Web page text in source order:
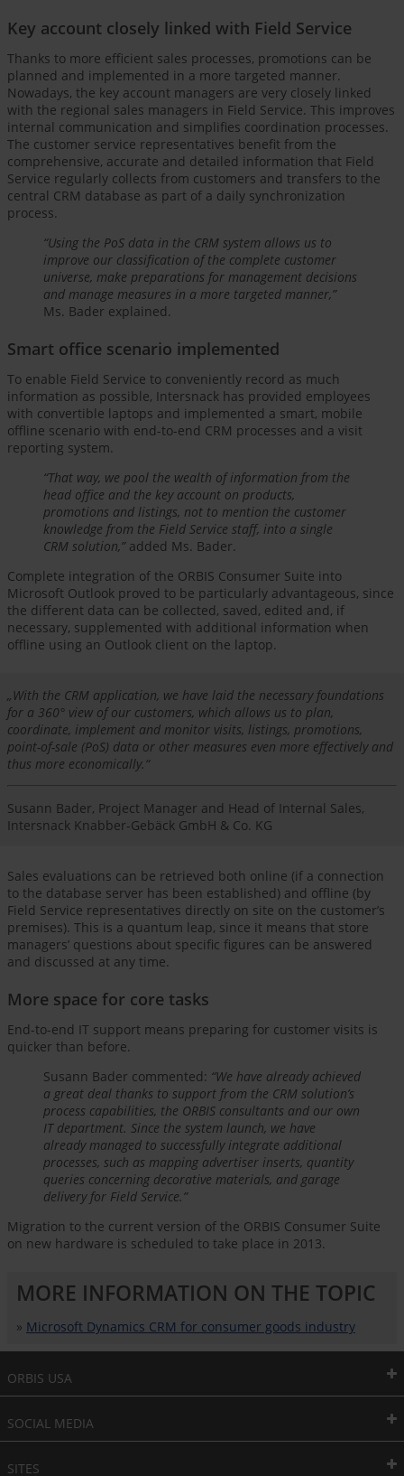
Key account closely linked with Field Service
Thanks to more efficient sales processes, promotions can be
planned and implemented in a more targeted manner.
Nowadays, the key account managers are very closely linked
with the regional sales managers in Field Service. This improves
internal communication and simplifies coordination processes.
The customer service representatives benefit from the
comprehensive, accurate and detailed information that Field
Service regularly collects from customers and transfers to the
central CRM database as part of a daily synchronization
process.
“Using the PoS data in the CRM system allows us to
improve our classification of the complete customer
universe, make preparations for management decisions
and manage measures in a more targeted manner,”
Ms. Bader explained.
Smart office scenario implemented
To enable Field Service to conveniently record as much
information as possible, Intersnack has provided employees
with convertible laptops and implemented a smart, mobile
offline scenario with end-to-end CRM processes and a visit
reporting system.
“That way, we pool the wealth of information from the
head office and the key account on products,
promotions and listings, not to mention the customer
knowledge from the Field Service staff, into a single
CRM solution,”added Ms. Bader.
Complete integration of the ORBIS Consumer Suite into
Microsoft Outlook proved to be particularly advantageous, since
the different data can be collected, saved, edited and, if
necessary, supplemented with additional information when
offline using an Outlook client on the laptop.
„With the CRM application, we have laid the necessary foundations
for a 360° view of our customers, which allows us to plan,
coordinate, implement and monitor visits, listings, promotions,
point-of-sale (PoS) data or other measures even more effectively and
thus more economically.“
Susann Bader, Project Manager and Head of Internal Sales,
Intersnack Knabber-Gebäck GmbH & Co. KG
Sales evaluations can be retrieved both online (if a connection
to the database server has been established) and offline (by
Field Service representatives directly on site on the customer’s
premises). This is a quantum leap, since it means that store
managers’ questions about specific figures can be answered
and discussed at any time.
More space for core tasks
End-to-end IT support means preparing for customer visits is
quicker than before.
Susann Bader commented: “We have already achieved
a great deal thanks to support from the CRM solution’s
process capabilities, the ORBIS consultants and our own
IT department. Since the system launch, we have
already managed to successfully integrate additional
processes, such as mapping advertiser inserts, quantity
queries concerning decorative materials, and garage
delivery for Field Service.”
Migration to the current version of the ORBIS Consumer Suite
on new hardware is scheduled to take place in 2013.
MORE INFORMATION ON THE TOPIC
» Microsoft Dynamics CRM for consumer goods industry
ORBIS USA
SOCIAL MEDIA
SITES